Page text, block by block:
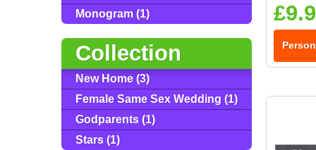
Monogram (1)
Collection
New Home (3)
Female Same Sex Wedding (1)
Godparents (1)
Stars (1)